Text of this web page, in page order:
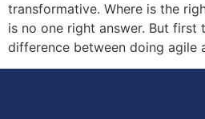
transformative. Where is the
is no one right answer. But first
difference between doing agile